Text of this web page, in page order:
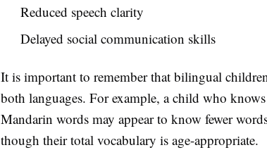
Reduced speech clarity
Delayed social communication skills
It is important to remember that bilingual
both languages. For example, a child who
Mandarin words may appear to know fewer
though their total vocabulary is age-appropriate.